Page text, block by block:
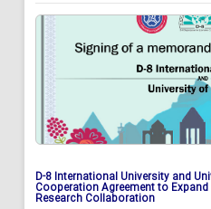
D-8 International University and
Cooperation Agreement to
Research Collaboration